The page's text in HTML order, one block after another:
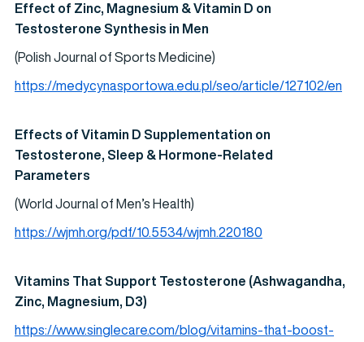
Effect of Zinc, Magnesium & Vitamin D on
Testosterone Synthesis in Men
(Polish Journal of Sports Medicine)
https://medycynasportowa.edu.pl/seo/article/127102/en
Effects of Vitamin D Supplementation on
Testosterone, Sleep & Hormone-Related
Parameters
(World Journal of Men’s Health)
https://wjmh.org/pdf/10.5534/wjmh.220180
Vitamins That Support Testosterone (Ashwagandha,
Zinc, Magnesium, D3)
https://www.singlecare.com/blog/vitamins-that-boost-